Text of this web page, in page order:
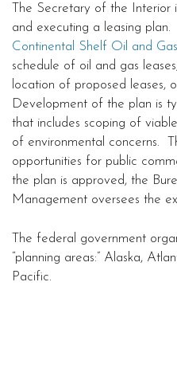
The Secretary of the Interior
and executing a leasing plan.
Continental Shelf Oil and
schedule of oil and gas
location of proposed leases,
Development of the plan is
that includes scoping of
of environmental concerns.
opportunities for public
the plan is approved, the
Management oversees the
The federal government
“planning areas:” Alaska,
Pacific.